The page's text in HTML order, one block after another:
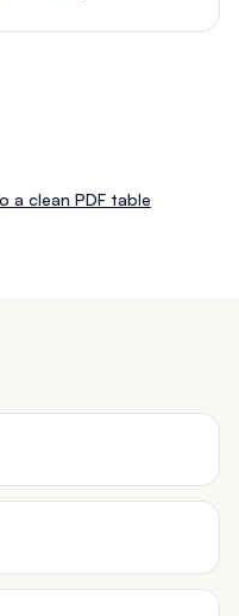
a clean PDF table